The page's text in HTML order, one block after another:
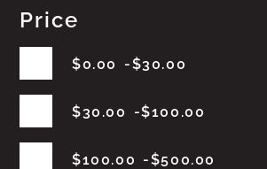
Price
$0.00 $30.00
$30.00 $100.00
$100.00 $500.00